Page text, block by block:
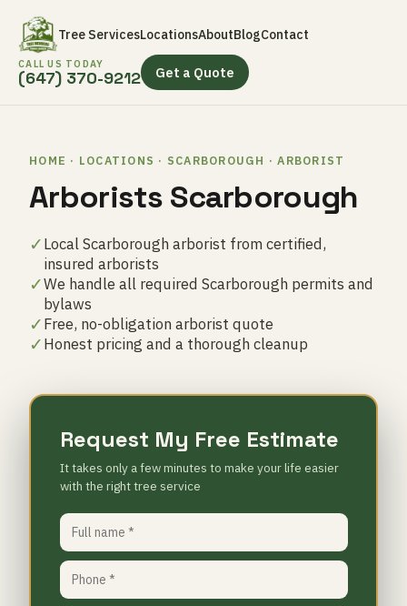
Tree ServicesLocationsAboutBlogContact
CALL US TODAY
(647) 370-9212 Get a Quote
HOME · LOCATIONS · SCARBOROUGH · ARBORIST
Arborists Scarborough
✓Local Scarborough arborist from certified,
insured arborists
✓We handle all required Scarborough permits and
bylaws
✓Free, no-obligation arborist quote
✓Honest pricing and a thorough cleanup
Request My Free Estimate
It takes only a few minutes to make your life easier
with the right tree service